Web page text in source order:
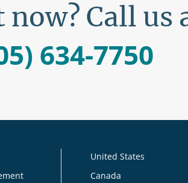
Call us
634-7750
United States
Canada